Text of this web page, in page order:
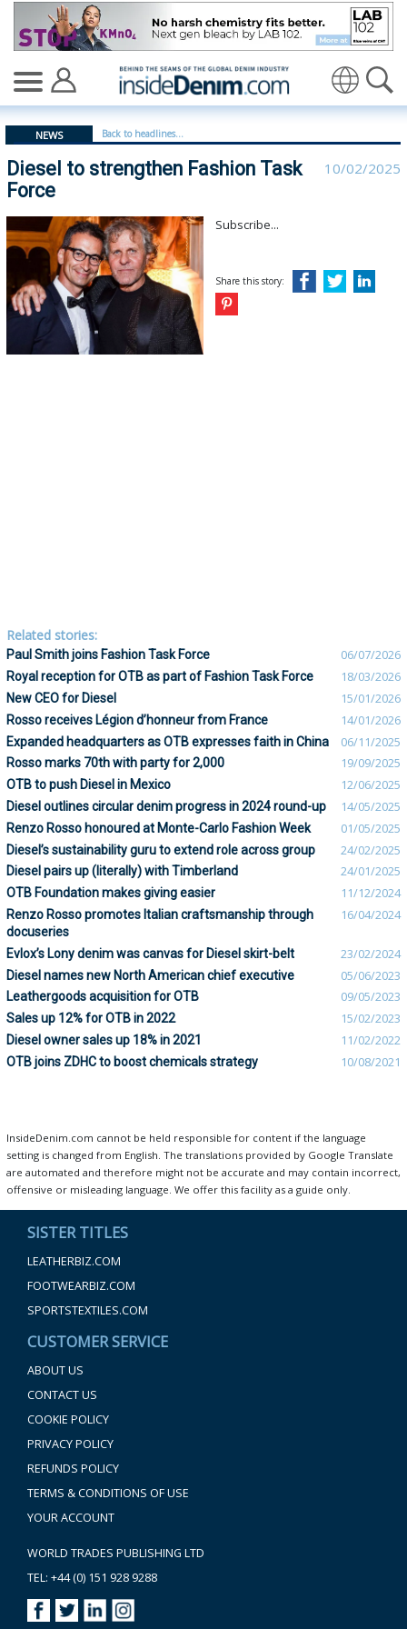
Diesel to strengthen Fashion Task Force -
NEWS Back to headlines...
Diesel to strengthen Fashion Task
Force
10/02/2025
Subscribe...
Share this story:
Related stories:
Paul Smith joins Fashion Task Force 06/07/2026
Royal reception for OTB as part of Fashion Task Force 18/03/2026
New CEO for Diesel 15/01/2026
Rosso receives Légion d’honneur from France 14/01/2026
Expanded headquarters as OTB expresses faith in China 06/11/2025
Rosso marks 70th with party for 2,000 19/09/2025
OTB to push Diesel in Mexico 12/06/2025
Diesel outlines circular denim progress in 2024 round-up 14/05/2025
Renzo Rosso honoured at Monte-Carlo Fashion Week 01/05/2025
Diesel’s sustainability guru to extend role across group 24/02/2025
Diesel pairs up (literally) with Timberland 24/01/2025
OTB Foundation makes giving easier 11/12/2024
Renzo Rosso promotes Italian craftsmanship through
docuseries
16/04/2024
Evlox’s Lony denim was canvas for Diesel skirt-belt 23/02/2024
Diesel names new North American chief executive 05/06/2023
Leathergoods acquisition for OTB 09/05/2023
Sales up 12% for OTB in 2022 15/02/2023
Diesel owner sales up 18% in 2021 11/02/2022
OTB joins ZDHC to boost chemicals strategy 10/08/2021
InsideDenim.com cannot be held responsible for content if the language
setting is changed from English. The translations provided by Google Translate
are automated and therefore might not be accurate and may contain incorrect,
offensive or misleading language. We offer this facility as a guide only.
SISTER TITLES
LEATHERBIZ.COM
FOOTWEARBIZ.COM
SPORTSTEXTILES.COM
CUSTOMER SERVICE
ABOUT US
CONTACT US
COOKIE POLICY
PRIVACY POLICY
REFUNDS POLICY
TERMS & CONDITIONS OF USE
YOUR ACCOUNT
WORLD TRADES PUBLISHING LTD
TEL: +44 (0) 151 928 9288